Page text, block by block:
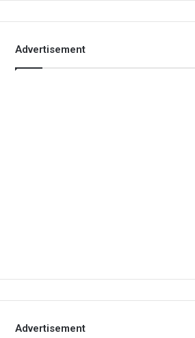
Advertisement
Advertisement